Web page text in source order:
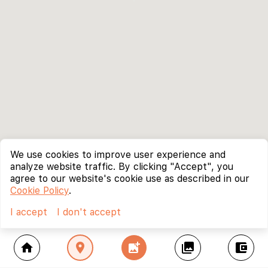
home location_on add_photo_alternate collections account_balance_wallet
We use cookies to improve user experience and
analyze website traffic. By clicking "Accept", you
agree to our website's cookie use as described in our
Cookie Policy.
I accept
I don't accept